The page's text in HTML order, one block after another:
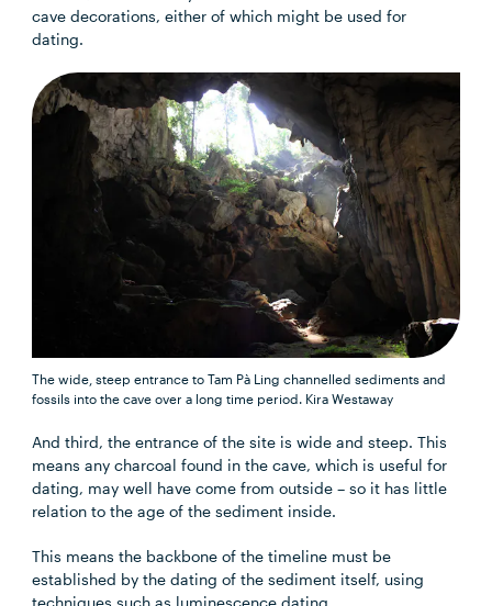
cave decorations, either of which might be used for
dating.
The wide, steep entrance to Tam Pà Ling channelled sediments and
fossils into the cave over a long time period. Kira Westaway
And third, the entrance of the site is wide and steep. This
means any charcoal found in the cave, which is useful for
dating, may well have come from outside – so it has little
relation to the age of the sediment inside.
This means the backbone of the timeline must be
established by the dating of the sediment itself, using
techniques such as luminescence dating.